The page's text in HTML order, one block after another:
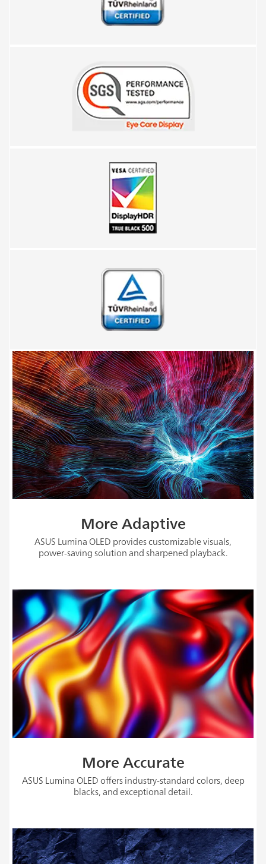
More Adaptive
ASUS Lumina OLED provides customizable visuals,
power-saving solution and sharpened playback.
More Accurate
ASUS Lumina OLED offers industry-standard colors, deep
blacks, and exceptional detail.